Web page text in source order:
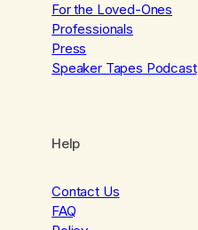
For the Loved-Ones
Professionals
Press
Speaker Tapes Podcast
Help
Contact Us
FAQ